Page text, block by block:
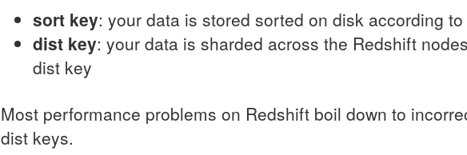
sort key: your data is stored sorted on disk according
dist key: your data is sharded across the Redshift
dist key
Most performance problems on Redshift boil down to
dist keys.